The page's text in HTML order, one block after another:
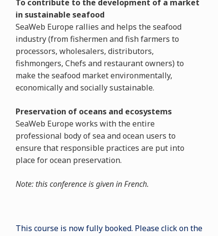
To contribute to the development of a market
in sustainable seafood
SeaWeb Europe rallies and helps the seafood
industry (from fishermen and fish farmers to
processors, wholesalers, distributors,
fishmongers, Chefs and restaurant owners) to
make the seafood market environmentally,
economically and socially sustainable.
Preservation of oceans and ecosystems
SeaWeb Europe works with the entire
professional body of sea and ocean users to
ensure that responsible practices are put into
place for ocean preservation.
Note: this conference is given in French.
This course is now fully booked. Please click on the